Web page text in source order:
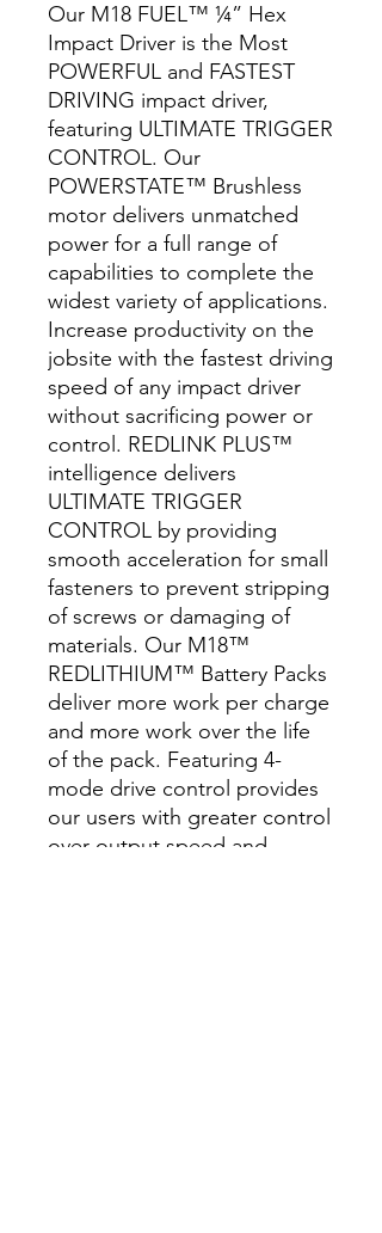
Our M18 FUEL™ ¼” Hex
Impact Driver is the Most
POWERFUL and FASTEST
DRIVING impact driver,
featuring ULTIMATE TRIGGER
CONTROL. Our
POWERSTATE™ Brushless
motor delivers unmatched
power for a full range of
capabilities to complete the
widest variety of applications.
Increase productivity on the
jobsite with the fastest driving
speed of any impact driver
without sacrificing power or
control. REDLINK PLUS™
intelligence delivers
ULTIMATE TRIGGER
CONTROL by providing
smooth acceleration for small
fasteners to prevent stripping
of screws or damaging of
materials. Our M18™
REDLITHIUM™ Battery Packs
deliver more work per charge
and more work over the life
of the pack. Featuring 4-
mode drive control provides
our users with greater control
over output speed and